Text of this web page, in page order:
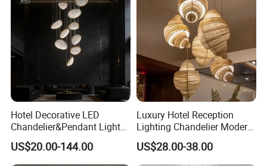
Hotel Decorative LED
Chandelier&Pendant Light
Luxury Creative Personality
Ceiling Chandelier
US$20.00-144.00
Luxury Hotel Reception
Lighting Chandelier Modern
Creative Croissant Art
Architectural
Lightingrestaurant Factory
US$28.00-38.00